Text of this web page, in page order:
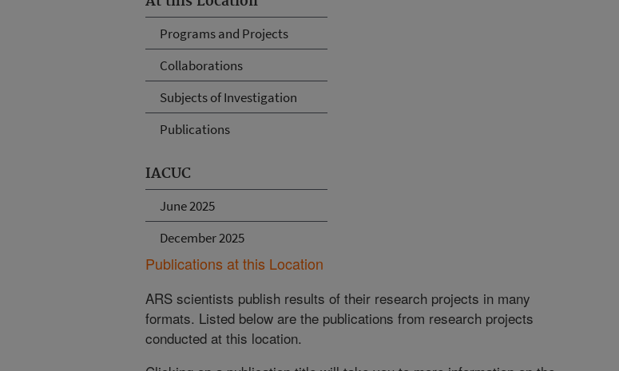
Programs and Projects
Collaborations
Subjects of Investigation
Publications
IACUC
June 2025
December 2025
Publications at this Location
ARS scientists publish results of their research projects in many
formats. Listed below are the publications from research projects
conducted at this location.